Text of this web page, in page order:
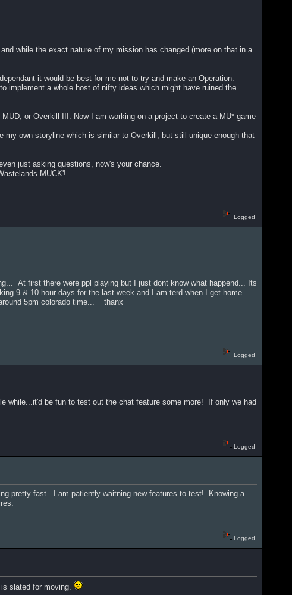
while the exact nature of my mission has changed (more on that in a
it would be best for me not to try and make an Operation:
implement a whole host of nifty ideas which might have ruined the
or Overkill III. Now I am working on a project to create a MU* game
own storyline which is similar to Overkill, but still unique enough that
just asking questions, now's your chance.
MUCK'!
Logged
At first there were ppl playing but I just dont know what happend... Its
9 & 10 hour days for the last week and I am terd when I get home...
around 5pm colorado time... thanx
Logged
while...it'd be fun to test out the chat feature some more! If only we had
Logged
pretty fast. I am patiently waitning new features to test! Knowing a
Logged
slated for moving.